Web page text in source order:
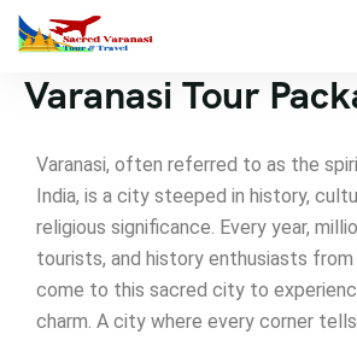
Varanasi Tour
Varanasi, often referred to as the
India, is a city steeped in history,
religious significance. Every year,
tourists, and history enthusiasts
come to this sacred city to
charm. A city where every corner